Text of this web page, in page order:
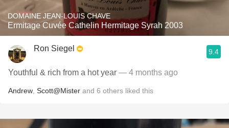
DOMAINE JEAN-LOUIS CHAVE
Ermitage Cuvée Cathelin Hermitage Syrah 2003
Ron Siegel 9.4
Youthful & rich from a hot year — 4 months ago
Andrew Scott@Mister and 6 others liked this